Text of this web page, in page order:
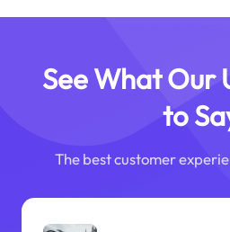
See What Our
to
The best customer